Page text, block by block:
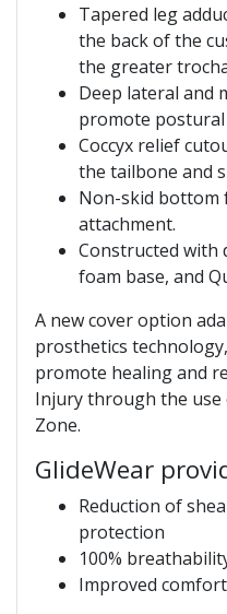
Tapered leg
the back of the
the greater
Deep lateral and
promote
Coccyx relief
the tailbone and
Non-skid bottom
attachment.
Constructed with
foam base, and
A new cover option
prosthetics
promote healing and
Injury through the use
Zone.
GlideWear
Reduction of
protection
100%
Improved